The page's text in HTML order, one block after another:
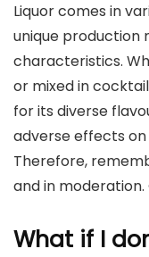
Liquor comes in
unique production
characteristics.
or mixed in
for its diverse
adverse effects on
Therefore,
and in moderation.
What if I